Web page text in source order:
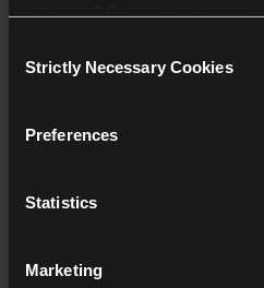
Selection
Strictly Necessary Cookies
Preferences
Statistics
Marketing